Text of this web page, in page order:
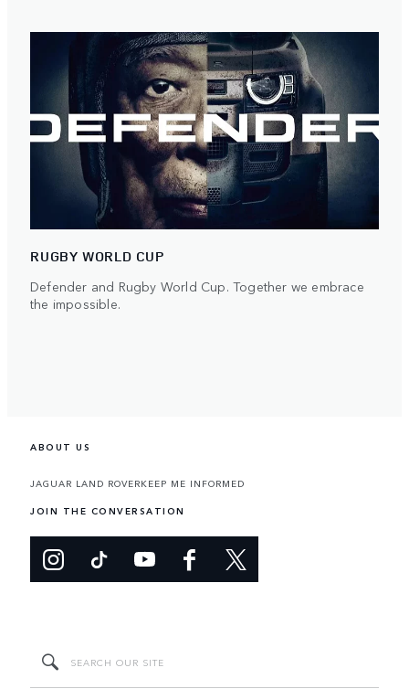
RUGBY WORLD CUP
Defender and Rugby World Cup. Together we embrace
the impossible.
ABOUT US
JAGUAR LAND ROVERKEEP ME INFORMED
JOIN THE CONVERSATION